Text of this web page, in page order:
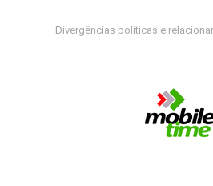
Divergências políticas e